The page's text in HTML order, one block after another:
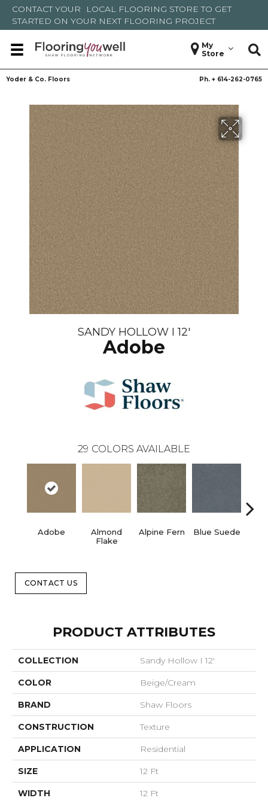
CONTACT YOUR LOCAL FLOORING STORE TO GET
STARTED ON YOUR NEXT FLOORING PROJECT
My
Store
Yoder & Co. Floors Ph. + 614-262-0765
SANDY HOLLOW I 12'
Adobe
29 COLORS AVAILABLE
Adobe
Almond
Flake
Alpine Fern Blue Suede
CONTACT US
PRODUCT ATTRIBUTES
COLLECTION Sandy Hollow I 12'
COLOR Beige/Cream
BRAND Shaw Floors
CONSTRUCTION Texture
APPLICATION Residential
SIZE 12 Ft
WIDTH 12 Ft